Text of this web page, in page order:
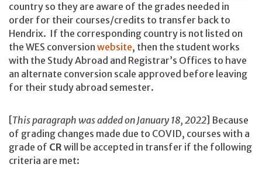
country so they are aware of the grades needed in
order for their courses/credits to transfer back to
Hendrix. If the corresponding country is not listed on
the WES conversion website, then the student works
with the Study Abroad and Registrar’s Offices to have
an alternate conversion scale approved before leaving
for their study abroad semester.
[This paragraph was added on January 18, 2022] Because
of grading changes made due to COVID, courses with a
grade of CR will be accepted in transfer if the following
criteria are met: